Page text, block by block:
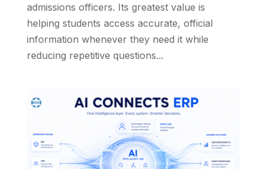
admissions officers. Its greatest value is
helping students access accurate, official
information whenever they need it while
reducing repetitive questions...